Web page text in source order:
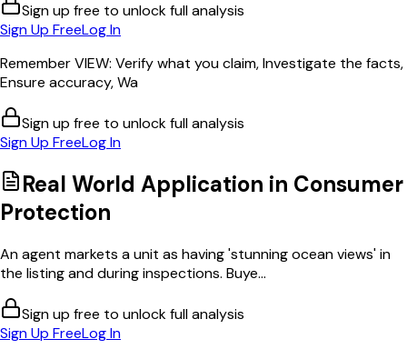
Sign up free to unlock full analysis
Sign Up FreeLog In
Remember VIEW: Verify what you claim, Investigate the facts,
Ensure accuracy, Wa
Sign up free to unlock full analysis
Sign Up FreeLog In
Real World Application in Consumer
Protection
An agent markets a unit as having 'stunning ocean views' in
the listing and during inspections. Buye...
Sign up free to unlock full analysis
Sign Up FreeLog In